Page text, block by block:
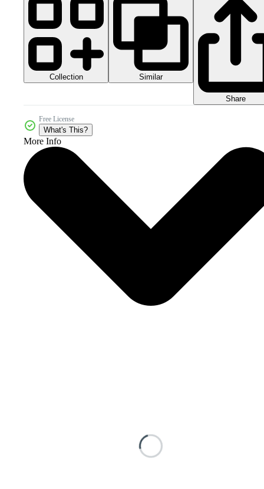
Collection Similar
Share
Free License
What's This?
More Info